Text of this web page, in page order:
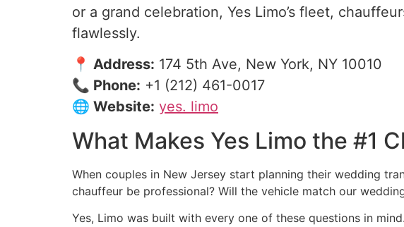
or a grand celebration, Yes Limo’s fleet,
flawlessly.
📍 Address: 174 5th Ave, New York, NY 10010
📞 Phone: +1 (212) 461-0017
🌐 Website: yes. limo
What Makes Yes Limo the #1
When couples in New Jersey start planning their wedding
chauffeur be professional? Will the vehicle match our
Yes, Limo was built with every one of these questions in mind.